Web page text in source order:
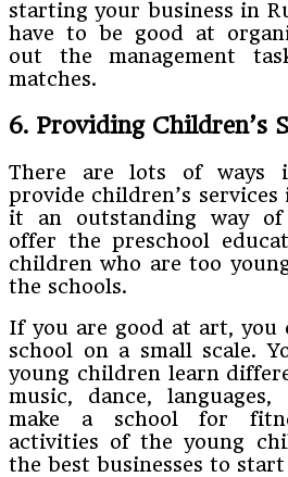
starting your business in
have to be good at
out the management
matches.
6. Providing Children’s
There are lots of ways
provide children’s services
it an outstanding way of
offer the preschool
children who are too
the schools.
If you are good at art, you
school on a small scale.
young children learn
music, dance,
make a school for
activities of the young
the best businesses to